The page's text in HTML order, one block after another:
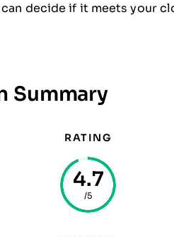
decide if it meets your
Summary
RATING
4.7
/5